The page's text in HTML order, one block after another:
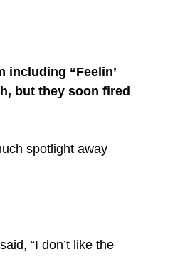
including “Feelin’
but they soon fired
spotlight away
“I don’t like the